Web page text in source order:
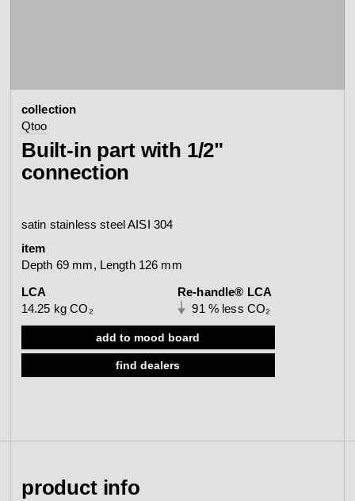
accessories
view category
showers
view category
sanitary panels
view category
view category
Arne Jacobsen
Tom Dixon
view collection
contact
see all
d line offices
d line dealers
Re-handle®
webinar
product
configurator
mood board
search
collection
Qtoo
Built-in part with 1/2"
connection
satin stainless steel AISI 304
item
Depth 69 mm, Length 126 mm
LCA
14.25 kg CO₂
Re-handle® LCA
91 % less CO₂
add to mood board
find dealers
product info